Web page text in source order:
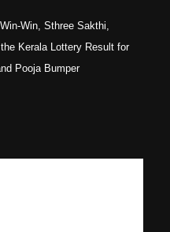
Win, Sthree Sakthi,
Kerala Lottery Result for
Pooja Bumper